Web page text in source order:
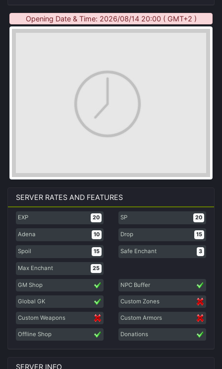
Opening Date & Time: 2026/08/14 20:00 ( GMT+2 )
SERVER RATES AND FEATURES
EXP 20 SP 20
Adena 10 Drop 15
Spoil 15 Safe Enchant 3
Max Enchant 25
GM Shop NPC Buffer
Global GK Custom Zones
Custom Weapons Custom Armors
Offline Shop Donations
SERVER INFO